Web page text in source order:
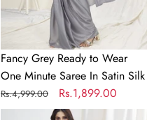
In
Satin
Silk
Fancy Grey Ready to Wear
One Minute Saree In Satin Silk
Regular
price
Rs.4,999.00
Sale
price
Rs.1,899.00